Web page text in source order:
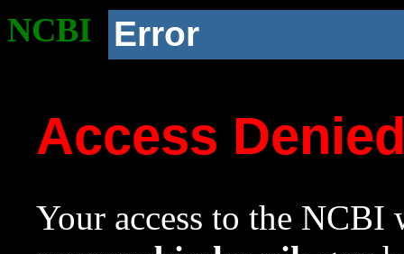
NCBI Error
Access
Your access to the NCBI